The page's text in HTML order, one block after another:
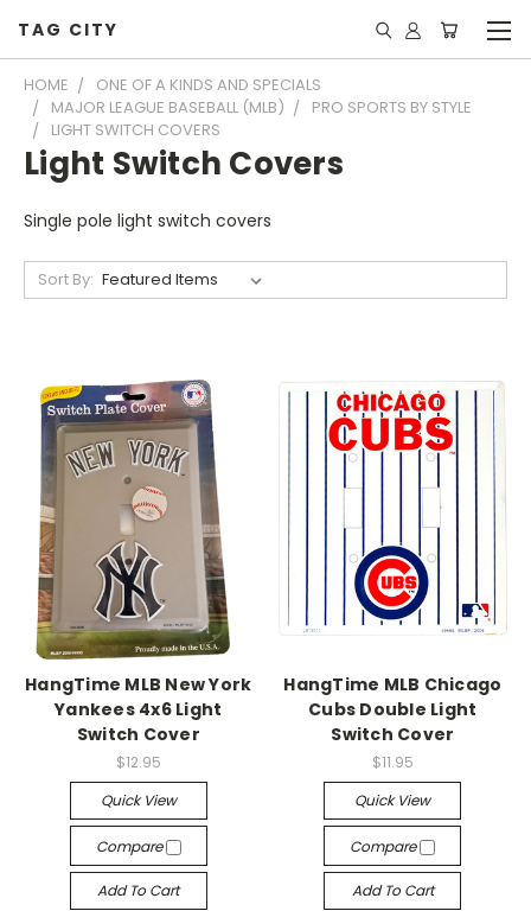
TAG CITY
HOME
ONE OF A KINDS AND SPECIALS
MAJOR LEAGUE BASEBALL (MLB)
PRO SPORTS BY STYLE
LIGHT SWITCH COVERS
Light Switch Covers
Single pole light switch covers
Sort By:
HangTime MLB New York
Yankees 4x6 Light
Switch Cover
$12.95
Quick View
Compare
Add To Cart
HangTime MLB Chicago
Cubs Double Light
Switch Cover
$11.95
Quick View
Compare
Add To Cart